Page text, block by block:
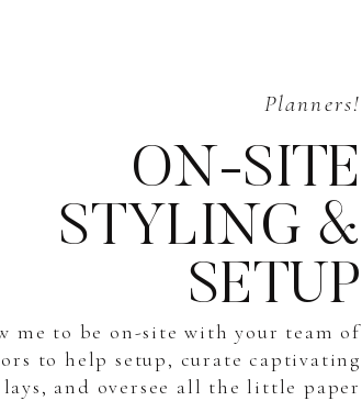
ON-SITE
STYLING &
SETUP
me to be on-site with your team of
to help setup, curate captivating
and oversee all the little paper
Planners!